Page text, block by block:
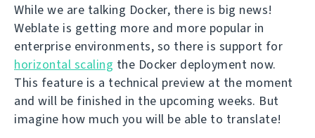
While we are talking Docker, there is big news!
Weblate is getting more and more popular in
enterprise environments, so there is support for
horizontal scaling the Docker deployment now.
This feature is a technical preview at the moment
and will be finished in the upcoming weeks. But
imagine how much you will be able to translate!